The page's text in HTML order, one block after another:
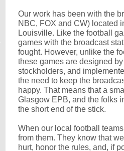
Our work has been with the
NBC, FOX and CW) located
Louisville. Like the football
games with the broadcast
fought. However, unlike the
these games are designed
stockholders, and
the need to keep the
happy. That means that a
Glasgow EPB, and the folks
the short end of the stick.
When our local football
from them. They know that
hurt, honor the rules, and, if